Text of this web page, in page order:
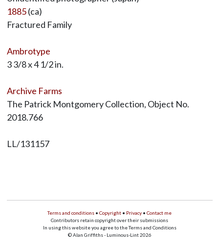
1885(ca)
Fractured Family
Ambrotype
3 3/8 x 4 1/2 in.
Archive Farms
The Patrick Montgomery Collection, Object No.
2018.766
LL/131157
Terms and conditions • Copyright • Privacy • Contact me
Contributors retain copyright over their submissions
In using this website you agree to the Terms and Conditions
© Alan Griffiths - Luminous-Lint 2026